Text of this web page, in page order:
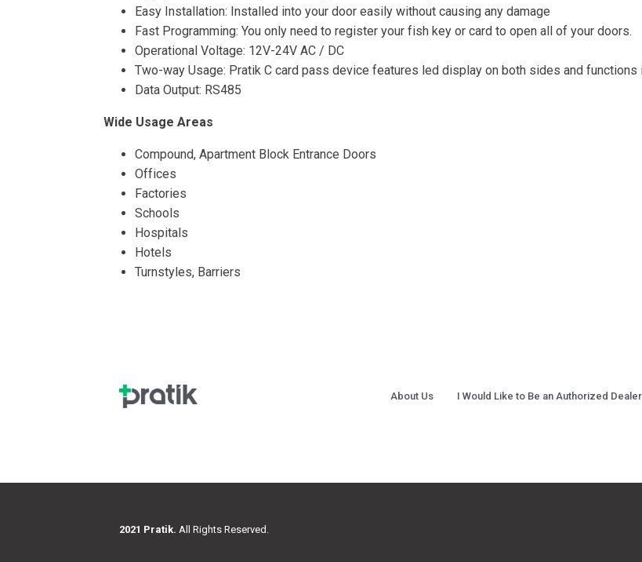
Easy Installation: Installed into your door easily without causing any damage
Fast Programming: You only need to register your fish key or card to open all of your doors.
Operational Voltage: 12V-24V AC / DC
Two-way Usage: Pratik C card pass device features led display on both sides and functions
Data Output: RS485
Wide Usage Areas
Compound, Apartment Block Entrance Doors
Offices
Factories
Schools
Hospitals
Hotels
Turnstyles, Barriers
About Us I Would Like to Be an Authorized Dealer
2021 Pratik. All Rights Reserved.